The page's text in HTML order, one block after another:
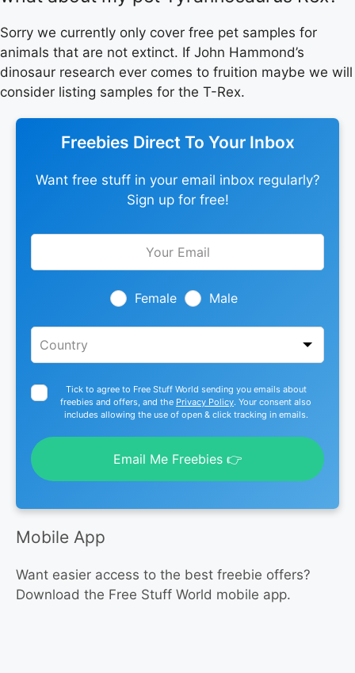
Sorry we currently only cover free pet samples for
animals that are not extinct. If John Hammond’s
dinosaur research ever comes to fruition maybe we will
consider listing samples for the T-Rex.
Freebies Direct To Your Inbox
Want free stuff in your email inbox regularly?
Sign up for free!
Leave
Female Male
Tick to agree to Free Stuff World sending you emails about
freebies and offers, and the Privacy Policy. Your consent also
includes allowing the use of open & click tracking in emails.
Email Me Freebies 👉
Mobile App
Want easier access to the best freebie offers?
Download the Free Stuff World mobile app.